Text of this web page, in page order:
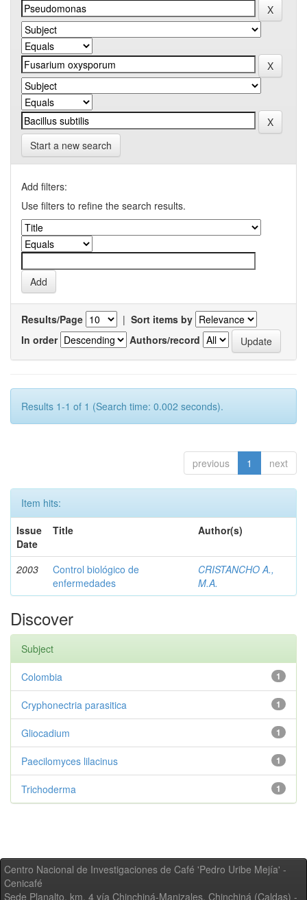
Start a new search
Add filters:
Use filters to refine the search results.
Results/Page | Sort items by
In order
Authors/record
Results 1-1 of 1 (Search time: 0.002 seconds).
previous 1 next
Item hits:
Issue
Date
Title Author(s)
2003
Control biológico de
enfermedades
CRISTANCHO A.,
M.A.
Discover
Subject
1
Colombia
1
Cryphonectria parasitica
1
Gliocadium
1
Paecilomyces lilacinus
1
Trichoderma
Centro Nacional de Investigaciones de Café 'Pedro Uribe Mejía' -
Cenicafé
Sede Planalto, km. 4 vía Chinchiná-Manizales. Chinchiná (Caldas) -